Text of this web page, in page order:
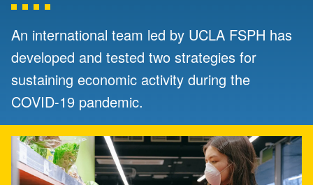
An international team led by UCLA FSPH has
developed and tested two strategies for
sustaining economic activity during the
COVID-19 pandemic.